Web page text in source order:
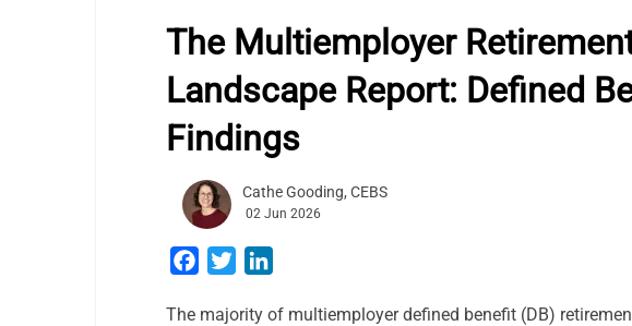
The Multiemployer
Landscape Report: Defined
Findings
Cathe Gooding, CEBS
02 Jun 2026
Facebook
Twitter
The majority of multiemployer defined benefit (DB)